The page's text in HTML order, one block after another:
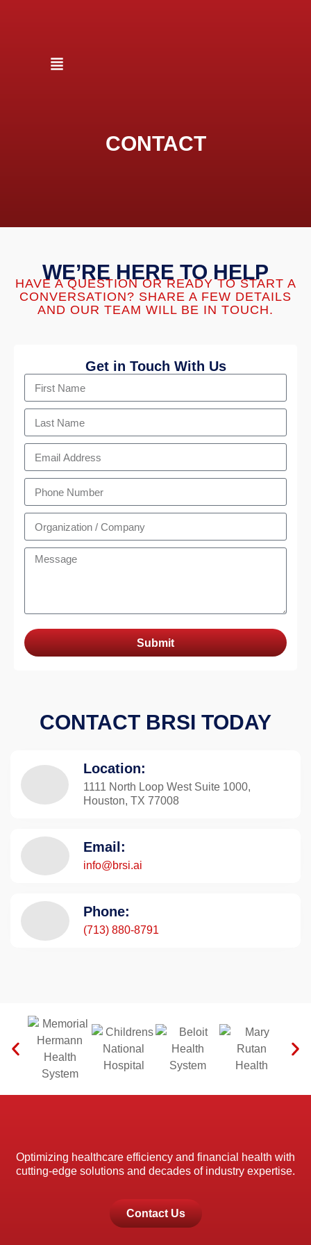
CONTACT
WE’RE HERE TO HELP
HAVE A QUESTION OR READY TO START A
CONVERSATION? SHARE A FEW DETAILS
AND OUR TEAM WILL BE IN TOUCH.
Get in Touch With Us
Submit
CONTACT BRSI TODAY
Location:
1111 North Loop West Suite 1000,
Houston, TX 77008
Email:
info@brsi.ai
Phone:
(713) 880-8791
Optimizing healthcare efficiency and financial health with
cutting-edge solutions and decades of industry expertise.
Contact Us